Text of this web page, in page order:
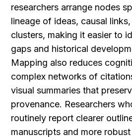
researchers arrange nodes
lineage of ideas, causal
clusters, making it easier to
gaps and historical
Mapping also reduces
complex networks of
visual summaries that
provenance. Researchers
routinely report clearer
manuscripts and more